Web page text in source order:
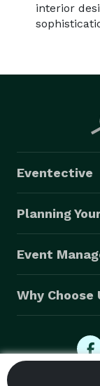
interior
Eventective
Planning
Event
Why Choose
© 2026